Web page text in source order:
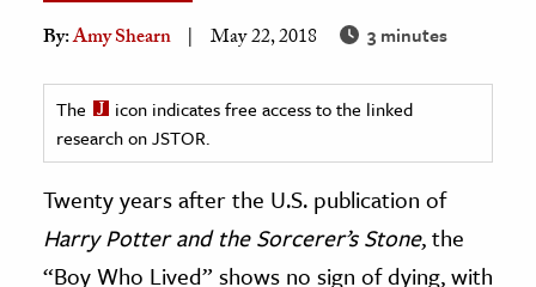
& History
History
History
History
& Technology
By:Amy Shearn May 22, 2018 3 minutes
The
icon indicates free access to the linked
research on JSTOR.
Twenty years after the U.S. publication of
Harry Potter and the Sorcerer’s Stone, the
“Boy Who Lived” shows no sign of dying, with